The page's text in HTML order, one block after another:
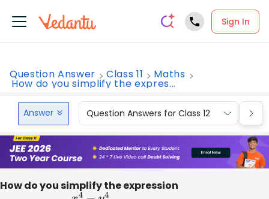
Sign In
Question Answer Class 11 Maths
How do you simplify the expres...
Answer Question Answers for Class 12
How do you simplify the expression